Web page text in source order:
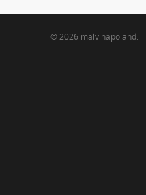
© 2026 malvinapoland.